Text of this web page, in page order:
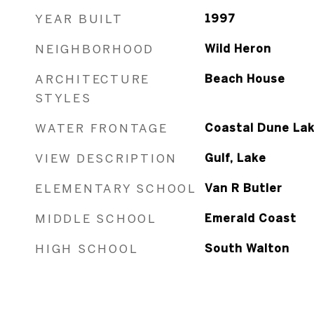
YEAR BUILT 1997
NEIGHBORHOOD Wild Heron
ARCHITECTURE
STYLES
Beach House
WATER FRONTAGE Coastal Dune
VIEW DESCRIPTION Gulf, Lake
ELEMENTARY SCHOOL Van R Butler
MIDDLE SCHOOL Emerald Coast
HIGH SCHOOL South Walton